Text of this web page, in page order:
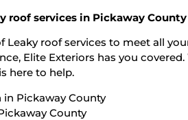
roof services in Pickaway County
Leaky roof services to meet all
Elite Exteriors has you
here to help.
Pickaway County
County